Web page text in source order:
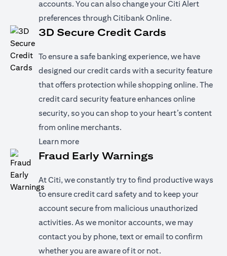
accounts. You can also change your Citi Alert
preferences through Citibank Online.
3D Secure Credit Cards
To ensure a safe banking experience, we have
designed our credit cards with a security feature
that offers protection while shopping online. The
credit card security feature enhances online
security, so you can shop to your heart’s content
from online merchants.
Learn moreopens in a new tab
Fraud Early Warnings
At Citi, we constantly try to find productive ways
to ensure credit card safety and to keep your
account secure from malicious unauthorized
activities. As we monitor accounts, we may
contact you by phone, text or email to confirm
whether you are aware of it or not.